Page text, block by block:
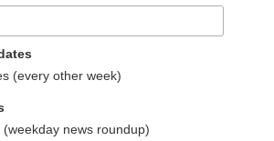
(every other week)
news roundup)